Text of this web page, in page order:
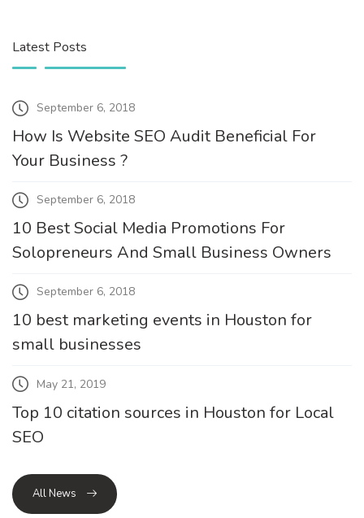
Latest Posts
September 6, 2018
How Is Website SEO Audit Beneficial For
Your Business ?
September 6, 2018
10 Best Social Media Promotions For
Solopreneurs And Small Business Owners
September 6, 2018
10 best marketing events in Houston for
small businesses
May 21, 2019
Top 10 citation sources in Houston for Local
SEO
All News